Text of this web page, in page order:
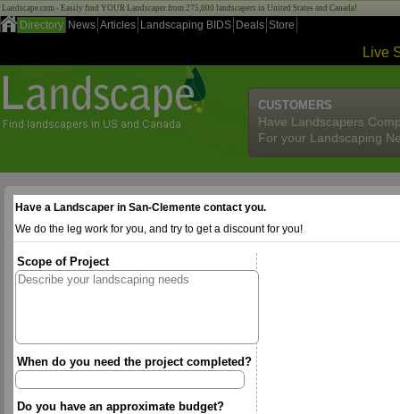
Landscape.com - Easily find YOUR Landscaper from 275,000 landscapers in United States and Canada!
Directory News Articles Landscaping BIDS Deals Store
Live
CUSTOMERS
Have Landscapers
For your Landscaping
Have a Landscaper in San-Clemente contact you.
We do the leg work for you, and try to get a discount for you!
Scope of Project
When do you need the project completed?
Do you have an approximate budget?